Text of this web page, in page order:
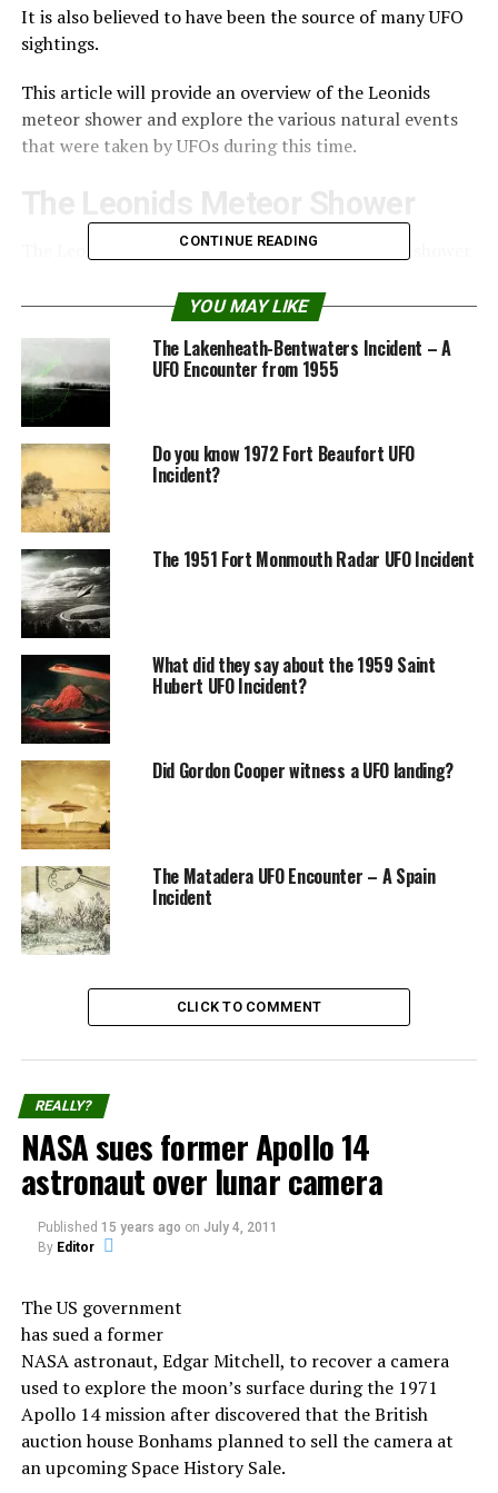
It is also believed to have been the source of many UFO
sightings.
This article will provide an overview of the Leonids
meteor shower and explore the various natural events
that were taken by UFOs during this time.
The Leonids Meteor Shower
The Leonids meteor shower is an annual meteor shower
the comet Tempel-Tuttle.
Every 33 years, the shower is particularly active,
resulting in a meteor storm lasting up to two days.
The most famous meteor storm of the Leonids was in
1833 when an estimated 100,000 meteors per hour were
seen.
The Leonids meteor shower of 1833 was seen in North
America, Europe, and Asia.
It was so bright that it was visible during the day, and
some people reported seeing stars in the sky at night.
In addition to the meteors, the shower produced various
other natural events, such as red and green auroras,
flashes of light, and billowing clouds that lit up the sky.
Meteor Shower
The Leonids meteor shower of 1833 was also the source
of numerous UFO sightings.
At the time, it was believed that some meteors were
alien spacecraft.
People reported seeing objects in the sky that changed
shape, moved in strange patterns, and had bright lights.
Witnesses also reported seeing strange creatures, such
as a giant bird-like creature with red eyes.
The sightings were so widespread that the US
CONTINUE READING
YOU MAY LIKE
The Lakenheath-Bentwaters Incident – A
UFO Encounter from 1955
Do you know 1972 Fort Beaufort UFO
Incident?
The 1951 Fort Monmouth Radar UFO Incident
What did they say about the 1959 Saint
Hubert UFO Incident?
Did Gordon Cooper witness a UFO landing?
The Matadera UFO Encounter – A Spain
Incident
CLICK TO COMMENT
REALLY?
NASA sues former Apollo 14
astronaut over lunar camera
Published 15 years ago on July 4, 2011
By Editor
The US government
has sued a former
NASA astronaut, Edgar Mitchell, to recover a camera
used to explore the moon’s surface during the 1971
Apollo 14 mission after discovered that the British
auction house Bonhams planned to sell the camera at
an upcoming Space History Sale.